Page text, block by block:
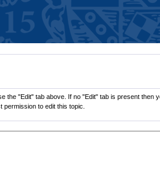
"Edit" tab above. If no "Edit" tab is present
to edit this topic.